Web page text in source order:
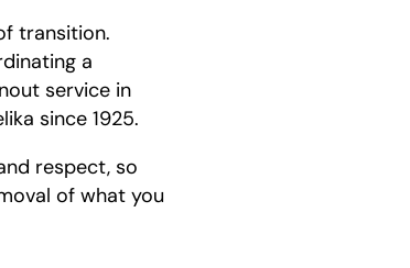
transition.
a
service in
since 1925.
respect, so
of what you